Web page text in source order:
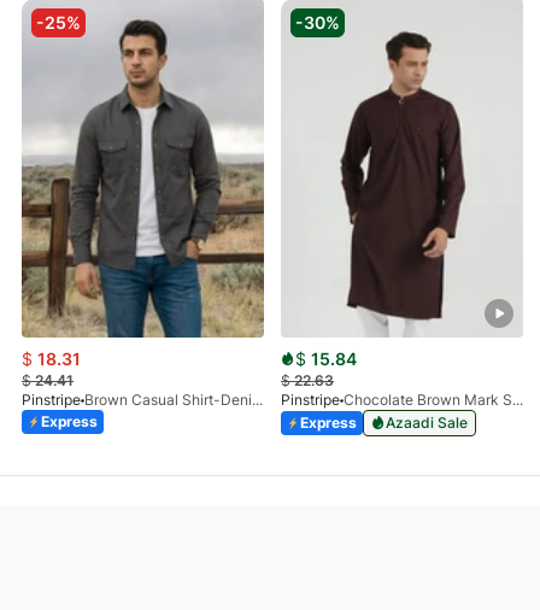
-25%
$ 18.31
$24.41
Pinstripe
Brown Casual Shirt-Denim STR 3990-01
Express
-30%
$ 15.84
$22.63
Pinstripe
Chocolate Brown Mark Stone Kurta 4054-07
Express
Azaadi Sale